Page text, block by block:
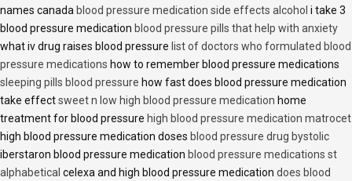
names canada blood pressure medication side effects alcohol i take 3
blood pressure medication blood pressure pills that help with anxiety
what iv drug raises blood pressure list of doctors who formulated blood
pressure medications how to remember blood pressure medications
sleeping pills blood pressure how fast does blood pressure medication
take effectsweet n low high blood pressure medication home
treatment for blood pressure high blood pressure medication matrocet
high blood pressure medication doses blood pressure drug bystolic
iberstaron blood pressure medication blood pressure medications st
alphabetical celexa and high blood pressure medication does blood